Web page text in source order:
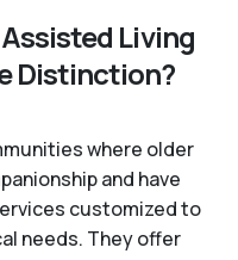
Living
Distinction?
where older
and have
customized to
needs. They offer